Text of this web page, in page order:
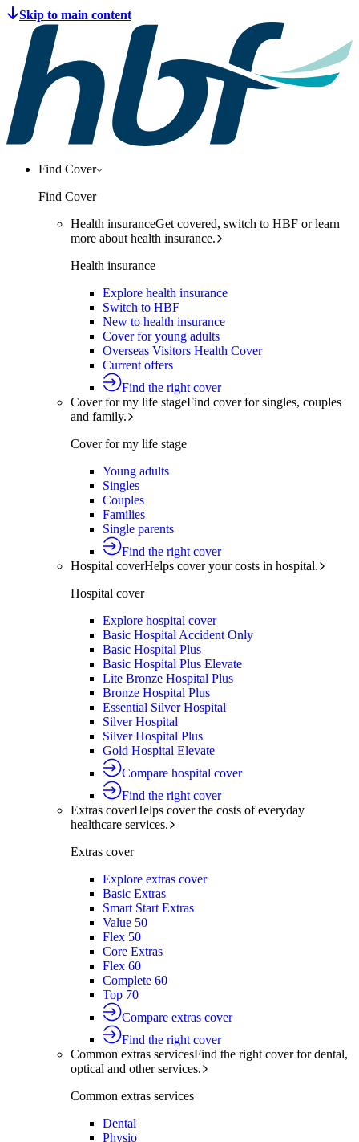
Find Cover
Find Cover
Health insuranceGet covered, switch to HBF or learn
more about health insurance.
Health insurance
Explore health insurance
Switch to HBF
New to health insurance
Cover for young adults
Overseas Visitors Health Cover
Current offers
Find the right cover
Cover for my life stageFind cover for singles, couples
and family.
Cover for my life stage
Young adults
Singles
Couples
Families
Single parents
Find the right cover
Hospital coverHelps cover your costs in hospital.
Hospital cover
Explore hospital cover
Basic Hospital Accident Only
Basic Hospital Plus
Basic Hospital Plus Elevate
Lite Bronze Hospital Plus
Bronze Hospital Plus
Essential Silver Hospital
Silver Hospital
Silver Hospital Plus
Gold Hospital Elevate
Compare hospital cover
Find the right cover
Extras coverHelps cover the costs of everyday
healthcare services.
Extras cover
Explore extras cover
Basic Extras
Smart Start Extras
Value 50
Flex 50
Core Extras
Flex 60
Complete 60
Top 70
Compare extras cover
Find the right cover
Common extras servicesFind the right cover for dental,
optical and other services.
Common extras services
Dental
Physio